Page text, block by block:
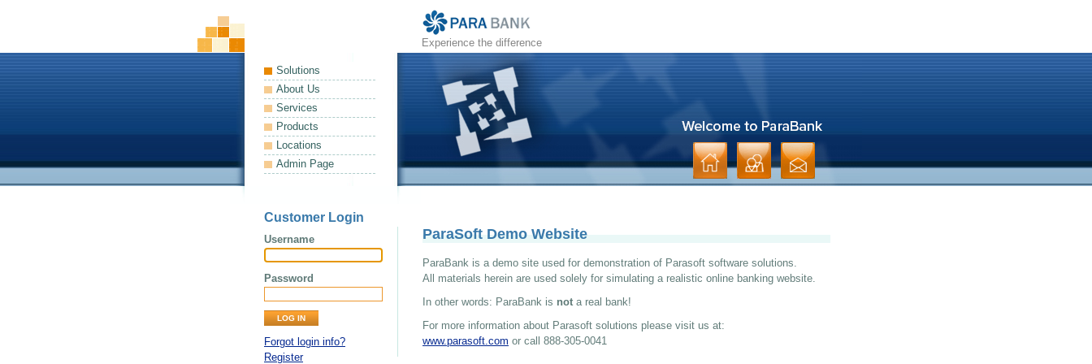
Experience the difference
Solutions
About Us
Services
Products
Locations
Admin Page
Customer Login
Username
Password
Forgot login info?
Register
ParaSoft Demo Website
ParaBank is a demo site used for demonstration of Parasoft software solutions.
All materials herein are used solely for simulating a realistic online banking website.
In other words: ParaBank is not a real bank!
For more information about Parasoft solutions please visit us at:
www.parasoft.com or call 888-305-0041